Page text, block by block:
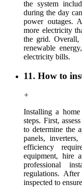
the system
during the day
power outages.
more electricity
the grid. Overall,
renewable
electricity bills.
11. How to
+
Installing a
steps. First,assess
to determine the
panels, inverters,
efficiency
equipment, hire a
professional
regulations.
inspected to